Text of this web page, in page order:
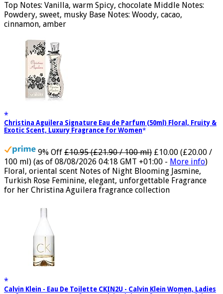
ml) (as of 08/08/2026 16:40 GMT +01:00 - More info)
Top Notes: Vanilla, warm Spicy, chocolate Middle Notes:
Powdery, sweet, musky Base Notes: Woody, cacao,
Christina Aguilera Signature Eau de Parfum (50ml) Floral, Fruity &
9% Off £10.95 (£21.90 / 100 ml) £10.00 (£20.00 /
100 ml) (as of 08/08/2026 04:18 GMT +01:00 - More info
Floral, oriental scent Notes of Night Blooming Jasmine,
Turkish Rose Feminine, elegant, unforgettable Fragrance